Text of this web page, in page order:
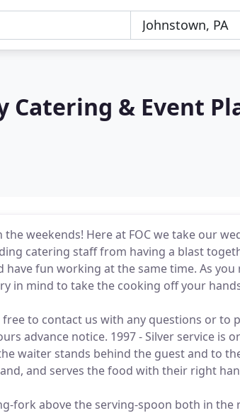
Catering & Event
weekends! Here at FOC we take our
catering staff from having a blast
have fun working at the same time. As
in mind to take the cooking off your
to contact us with any questions or to
advance notice. 1997 - Silver service is
waiter stands behind the guest and to
and serves the food with their right
fork above the serving-spoon both in the